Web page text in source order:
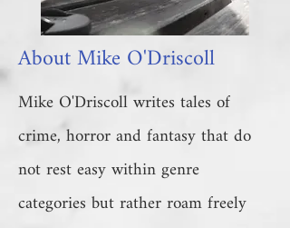
About Mike O'Driscoll
Mike O'Driscoll writes tales of
crime, horror and fantasy that do
not rest easy within genre
categories but rather roam freely